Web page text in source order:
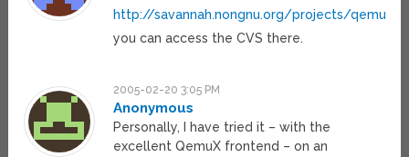
http://savannah.nongnu.org/projects/qemu
you can access the CVS there.
2005-02-20 3:05 PM
Anonymous
Personally, I have tried it – with the
excellent QemuX frontend – on an